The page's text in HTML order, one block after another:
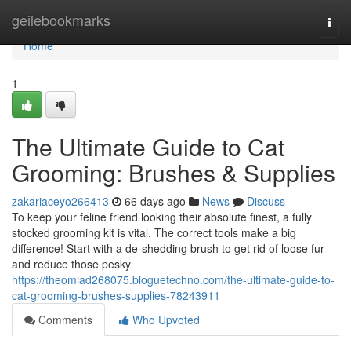
geilebookmarks
Home
Home
1
The Ultimate Guide to Cat
Grooming: Brushes & Supplies
zakariaceyo266413 66 days ago News
Discuss
To keep your feline friend looking their absolute finest, a fully
stocked grooming kit is vital. The correct tools make a big
difference! Start with a de-shedding brush to get rid of loose fur
and reduce those pesky
https://theomlad268075.bloguetechno.com/the-ultimate-guide-to-
cat-grooming-brushes-supplies-78243911
Comments
Who Upvoted